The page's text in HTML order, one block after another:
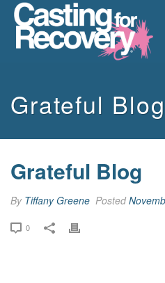
Grateful Blog
Grateful Blog
By Tiffany Greene Posted
0